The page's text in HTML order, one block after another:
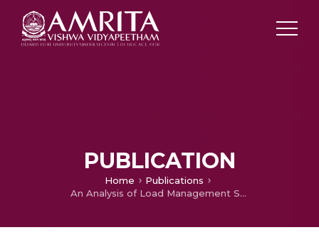
PUBLICATION
Home
Publications
An Analysis of Load Management System by Using Unified Power Quality Conditioner for Distribution Network